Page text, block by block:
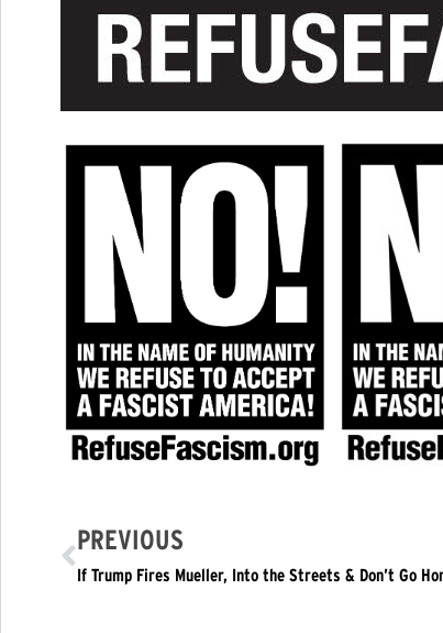
PREVIOUS
If Trump Fires Mueller, Into the Streets & Don’t Go